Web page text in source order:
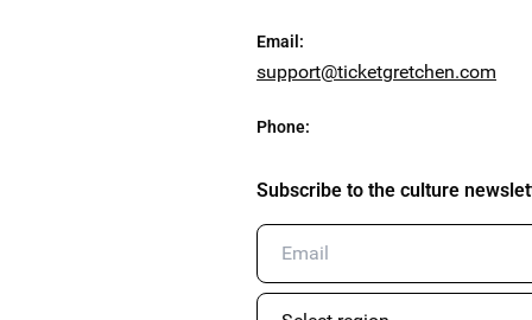
Email :
support@ticketgretchen.com
Phone:
Subscribe to the culture